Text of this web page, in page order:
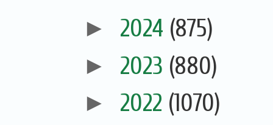
► 2024 (875)
► 2023 (880)
► 2022 (1070)